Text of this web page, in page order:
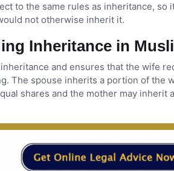
to the same rules as inheritance,
not otherwise inherit it.
Inheritance in
and ensures that the wife
The spouse inherits a portion of the
shares and the mother may